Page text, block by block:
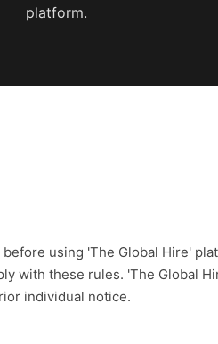
platform.
using 'The Global Hire'
with these rules. 'The Global
individual notice.